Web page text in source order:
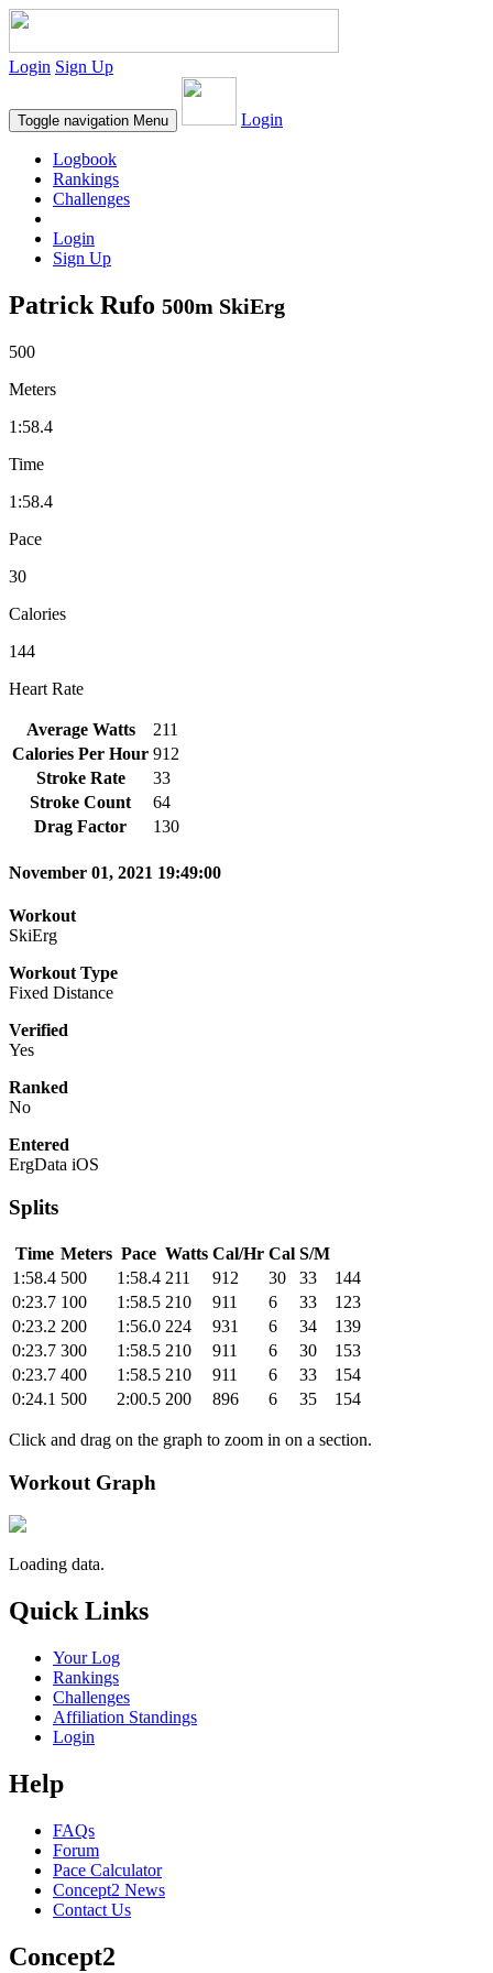
Login Sign Up
Toggle navigation Menu Login
Logbook
Rankings
Challenges
Login
Sign Up
Patrick Rufo 500m SkiErg
500
Meters
1:58.4
Time
1:58.4
Pace
30
Calories
144
Heart Rate
Average Watts
211
Calories Per Hour 912
Stroke Rate
33
Stroke Count
64
Drag Factor
130
November 01, 2021 19:49:00
Workout
SkiErg
Workout Type
Fixed Distance
Verified
Yes
Ranked
No
Entered
ErgData iOS
Splits
Time Meters Pace Watts Cal/Hr Cal S/M
1:58.4 500 1:58.4 211 912 30 33
144
0:23.7 100 1:58.5 210 911 6 33
123
0:23.2 200 1:56.0 224 931 6 34
139
0:23.7 300 1:58.5 210 911 6 30
153
0:23.7 400 1:58.5 210 911 6 33
154
0:24.1 500 2:00.5 200 896 6 35 154
Click and drag on the graph to zoom in on a section.
Workout Graph
Loading data.
Quick Links
Your Log
Rankings
Challenges
Affiliation Standings
Login
Help
FAQs
Forum
Pace Calculator
Concept2 News
Contact Us
Concept2